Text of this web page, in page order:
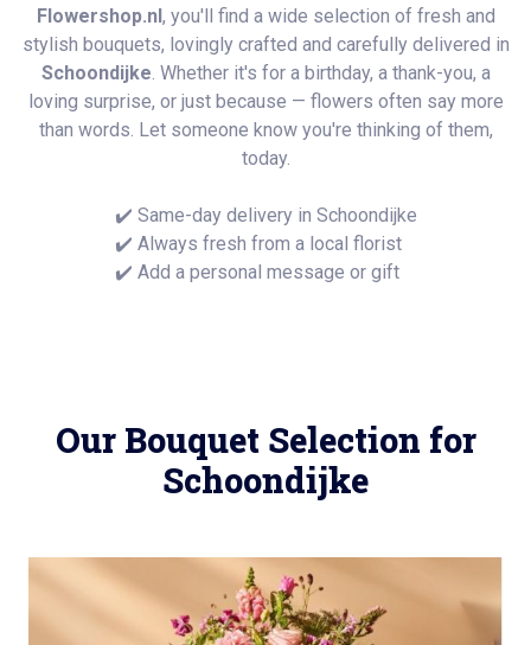
Flowershop.nl, you'll find a wide selection of fresh and
stylish bouquets, lovingly crafted and carefully delivered in
Schoondijke. Whether it's for a birthday, a thank-you, a
loving surprise, or just because — flowers often say more
than words. Let someone know you're thinking of them,
today.
✔️ Same-day delivery in Schoondijke
✔️ Always fresh from a local florist
✔️ Add a personal message or gift
Our Bouquet Selection for
Schoondijke